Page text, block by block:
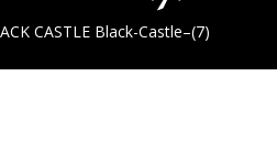
CASTLE Black-Castle–(7)